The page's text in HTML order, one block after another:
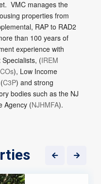
VMC manages the
properties from
RAP to RAD2
than 100 years of
experience with
(IREM
COs), Low Income
C3P) and strong
bodies such as the NJ
Agency (NJHMFA).